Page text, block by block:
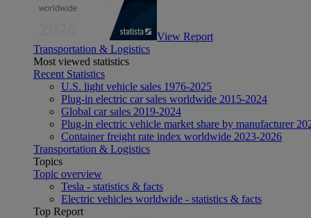
View Report
Transportation & Logistics
Most viewed statistics
Recent Statistics
U.S. light vehicle sales 1976-2025
Plug-in electric car sales worldwide 2015-2024
Global car sales 2019-2024
Plug-in electric vehicle market share by manufacturer
Container freight rate index worldwide 2023-2026
Transportation & Logistics
Topics
Topic overview
Tesla - statistics & facts
Electric vehicles worldwide - statistics & facts
Top Report